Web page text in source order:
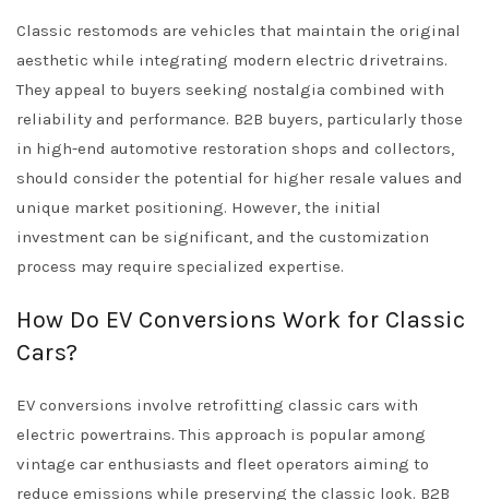
Classic restomods are vehicles that maintain the original
aesthetic while integrating modern electric drivetrains.
They appeal to buyers seeking nostalgia combined with
reliability and performance. B2B buyers, particularly those
in high-end automotive restoration shops and collectors,
should consider the potential for higher resale values and
unique market positioning. However, the initial
investment can be significant, and the customization
process may require specialized expertise.
How Do EV Conversions Work for Classic
Cars?
EV conversions involve retrofitting classic cars with
electric powertrains. This approach is popular among
vintage car enthusiasts and fleet operators aiming to
reduce emissions while preserving the classic look. B2B